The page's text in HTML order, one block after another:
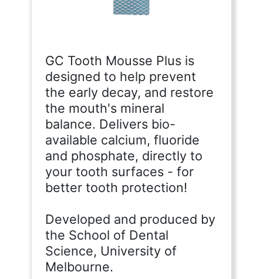
GC Tooth Mousse Plus is
designed to help prevent
the early decay, and restore
the mouth's mineral
balance. Delivers bio-
available calcium, fluoride
and phosphate, directly to
your tooth surfaces - for
better tooth protection!
Developed and produced by
the School of Dental
Science, University of
Melbourne.